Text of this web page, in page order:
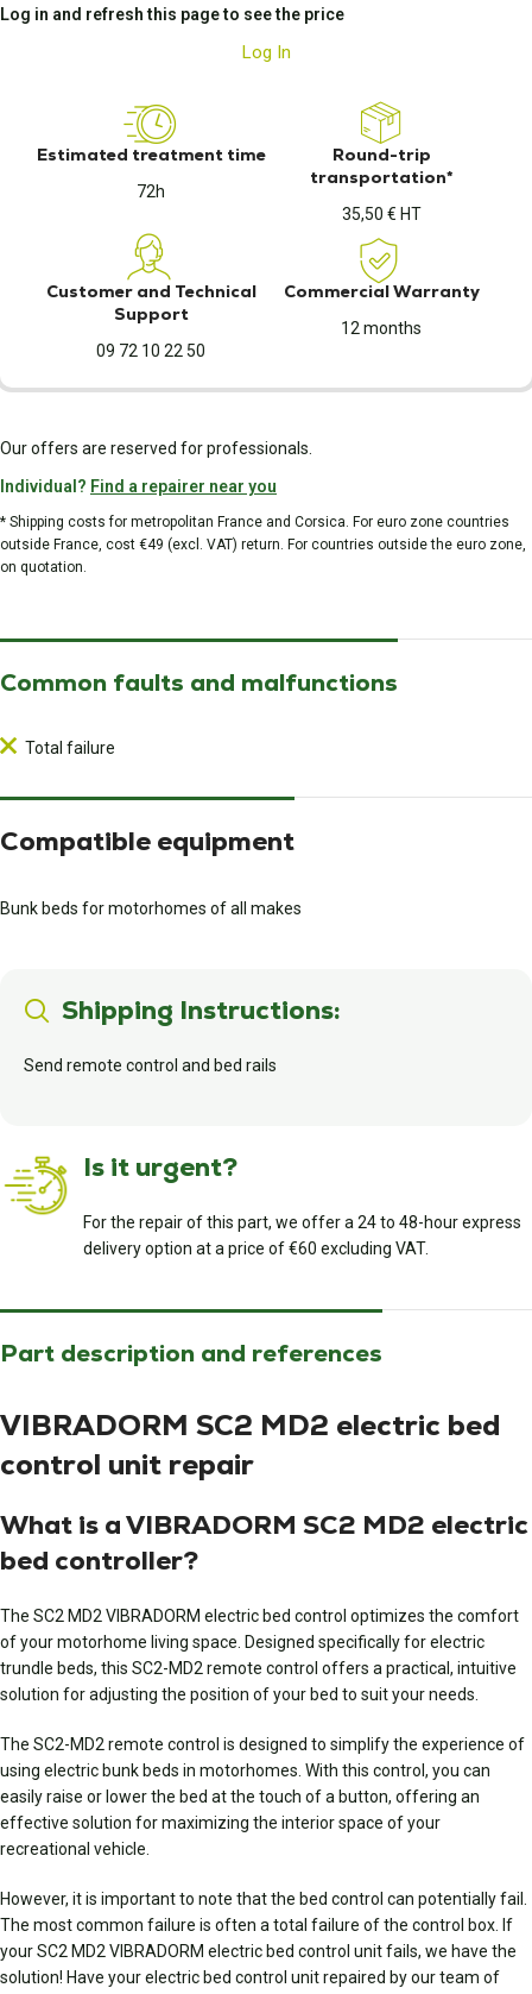
Log in and refresh this page to see the price
Log In
Estimated treatment time
72h
Round-trip
transportation*
35,50 € HT
Customer and Technical
Support
09 72 10 22 50
Commercial Warranty
12 months
Our offers are reserved for professionals.
Individual? Find a repairer near you
* Shipping costs for metropolitan France and Corsica. For euro zone countries
outside France, cost €49 (excl. VAT) return. For countries outside the euro zone,
on quotation.
Common faults and malfunctions
Total failure
Compatible equipment
Bunk beds for motorhomes of all makes
Shipping Instructions:
Send remote control and bed rails
Is it urgent?
For the repair of this part, we offer a 24 to 48-hour express
delivery option at a price of €60 excluding VAT.
Part description and references
VIBRADORM SC2 MD2 electric bed
control unit repair
What is a VIBRADORM SC2 MD2 electric
bed controller?
The SC2 MD2 VIBRADORM electric bed control optimizes the comfort
of your motorhome living space. Designed specifically for electric
trundle beds, this SC2-MD2 remote control offers a practical, intuitive
solution for adjusting the position of your bed to suit your needs.
The SC2-MD2 remote control is designed to simplify the experience of
using electric bunk beds in motorhomes. With this control, you can
easily raise or lower the bed at the touch of a button, offering an
effective solution for maximizing the interior space of your
recreational vehicle.
However, it is important to note that the bed control can potentially fail.
The most common failure is often a total failure of the control box. If
yourSC2 MD2 VIBRADORM electric bed control unitfails, we have the
solution! Have your electric bed control unit repaired by our team of